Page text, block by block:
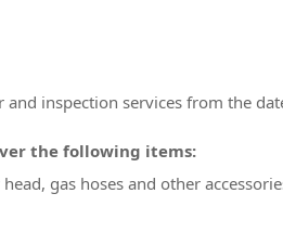
and inspection services from the
the following items:
gas hoses and other